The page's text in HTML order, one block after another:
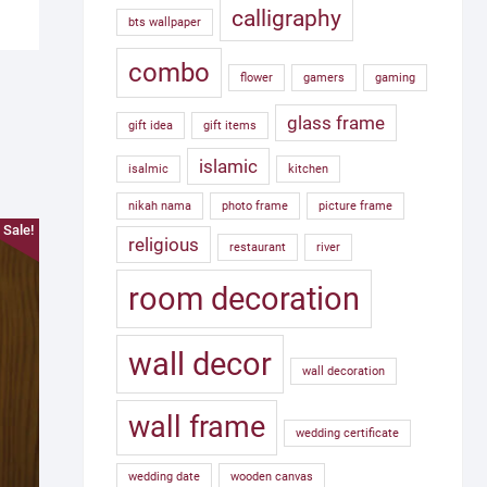
Sale!
bts wallpaper calligraphy
combo flower gamers gaming
gift idea gift items glass frame
isalmic islamic kitchen
nikah nama photo frame picture frame
religious restaurant river
room decoration
wall decor
wall decoration
wall frame wedding certificate
wedding date wooden canvas